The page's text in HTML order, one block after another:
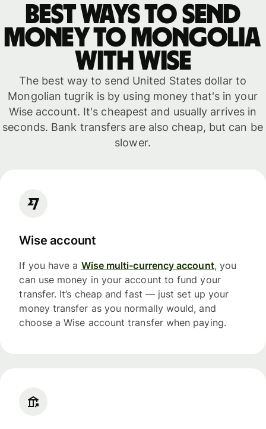
Best ways to send
money to Mongolia
with WISE
The best way to send United States dollar to
Mongolian tugrik is by using money that's in your
Wise account. It's cheapest and usually arrives in
seconds. Bank transfers are also cheap, but can be
slower.
Wise account
If you have a Wise multi-currency account, you
can use money in your account to fund your
transfer. It’s cheap and fast — just set up your
money transfer as you normally would, and
choose a Wise account transfer when paying.